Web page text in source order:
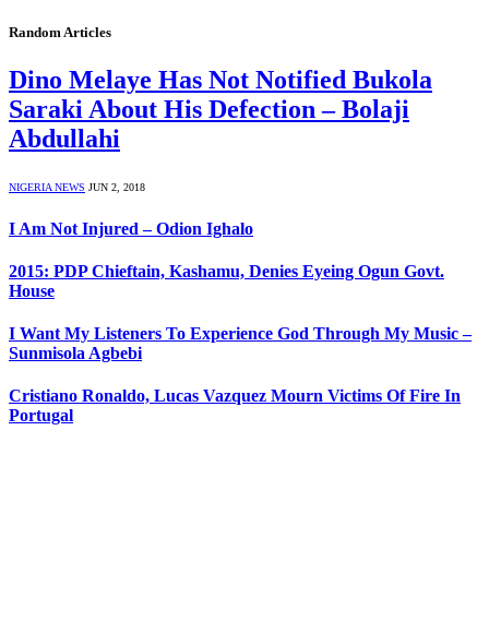
Random Articles
Dino Melaye Has Not Notified Bukola
Saraki About His Defection – Bolaji
Abdullahi
NIGERIA NEWS JUN 2, 2018
I Am Not Injured – Odion Ighalo
2015: PDP Chieftain, Kashamu, Denies Eyeing Ogun Govt.
House
I Want My Listeners To Experience God Through My Music –
Sunmisola Agbebi
Cristiano Ronaldo, Lucas Vazquez Mourn Victims Of Fire In
Portugal